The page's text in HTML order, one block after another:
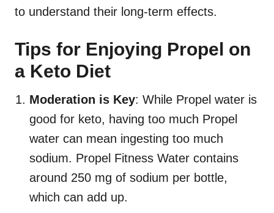
to understand their long-term effects.
Tips for Enjoying Propel on
a Keto Diet
Moderation is Key: While Propel water is
good for keto, having too much Propel
water can mean ingesting too much
sodium. Propel Fitness Water contains
around 250 mg of sodium per bottle,
which can add up.